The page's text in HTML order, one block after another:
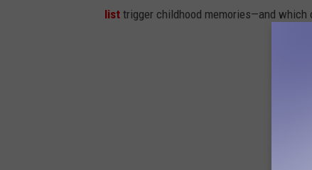
list trigger childhood memories—and which